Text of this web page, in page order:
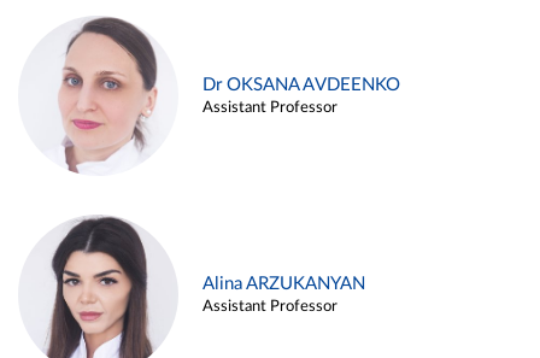
Dr OKSANA AVDEENKO
Assistant Professor
Alina ARZUKANYAN
Assistant Professor